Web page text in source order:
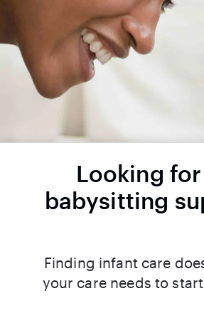
Looking
babysitting
Finding infant care
your care needs to